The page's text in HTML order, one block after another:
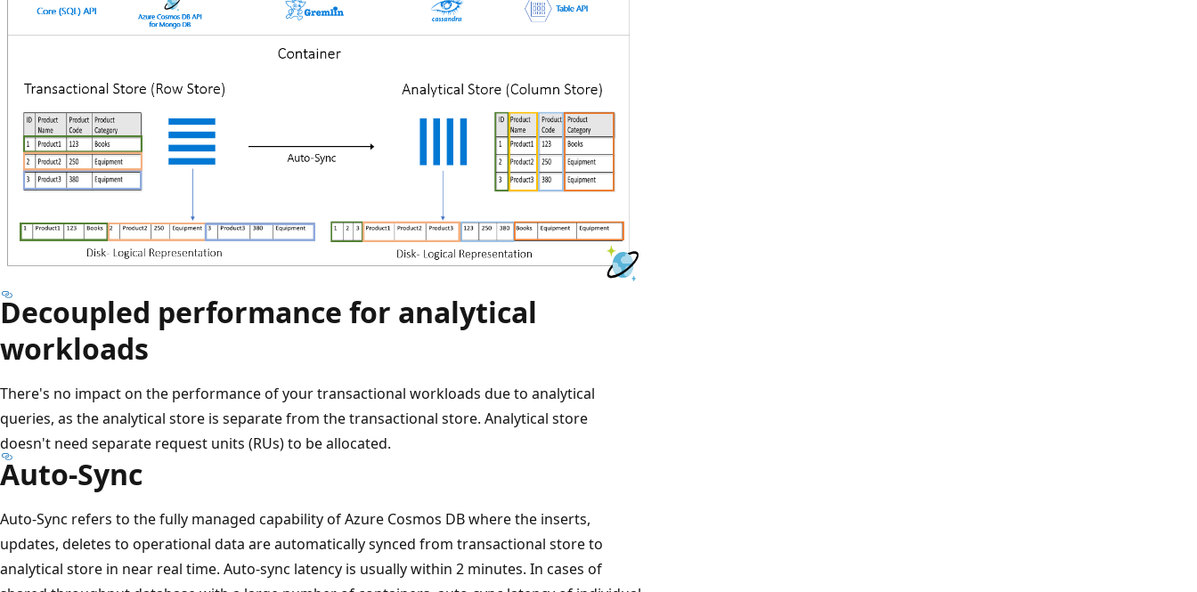
Decoupled performance for analytical
workloads
There's no impact on the performance of your transactional workloads due to analytical
queries, as the analytical store is separate from the transactional store. Analytical store
doesn't need separate request units (RUs) to be allocated.
Auto-Sync
Auto-Sync refers to the fully managed capability of Azure Cosmos DB where the inserts,
updates, deletes to operational data are automatically synced from transactional store to
analytical store in near real time. Auto-sync latency is usually within 2 minutes. In cases of